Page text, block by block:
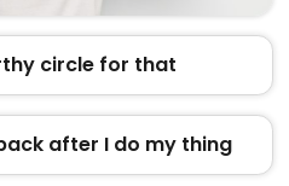
circle for that
after I do my thing